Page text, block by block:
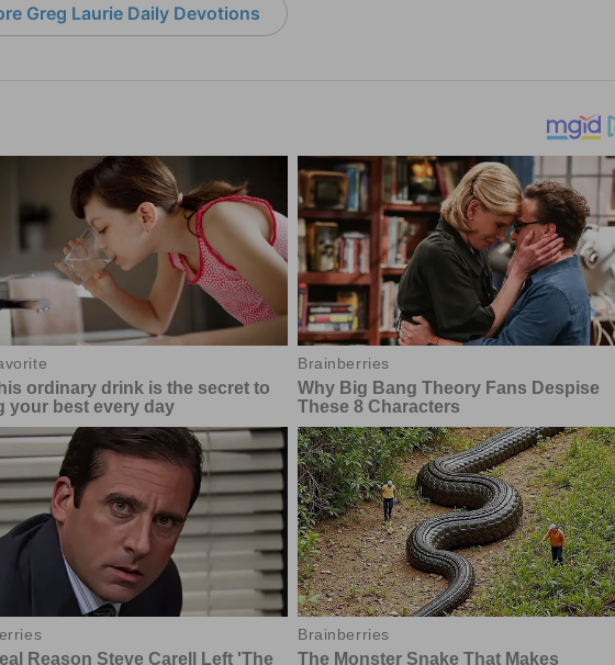
Greg Laurie Daily Devotions